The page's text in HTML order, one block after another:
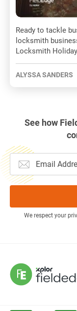
Ready to tackle
locksmith
Locksmith
ALYSSA SANDERS
See how
We respect your